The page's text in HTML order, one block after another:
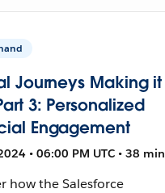
Journeys Making it
3: Personalized
Engagement
• 06:00 PM UTC • 38 min
how the Salesforce